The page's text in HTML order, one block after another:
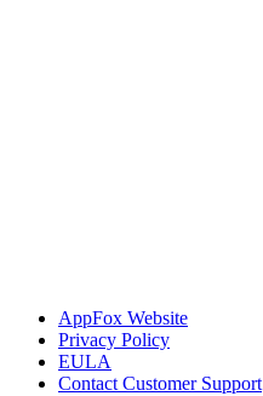
AppFox Website
Privacy Policy
EULA
Contact Customer Support